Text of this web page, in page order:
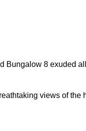
Bungalow 8 exuded
views of